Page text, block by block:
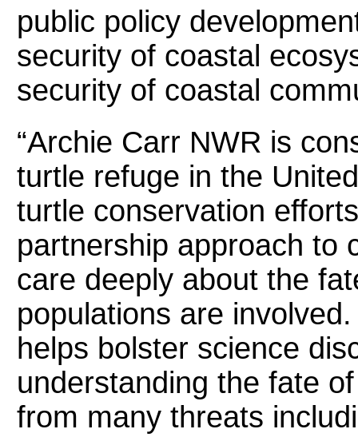
public policy
security of coastal
security of coastal
“Archie Carr NWR is
turtle refuge in the
turtle conservation
partnership approach to
care deeply about the
populations are
helps bolster science
understanding the fate
from many threats